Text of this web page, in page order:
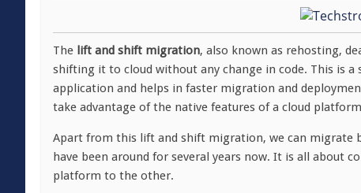
The lift and shift migration, also known as rehosting,
shifting it to cloud without any change in code. This is
application and helps in faster migration and
take advantage of the native features of a cloud
Apart from this lift and shift migration, we can migrate
have been around for several years now. It is all about
platform to the other.